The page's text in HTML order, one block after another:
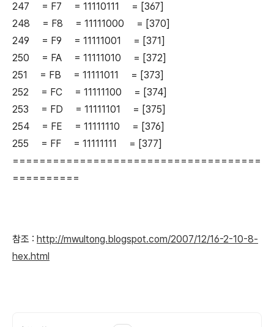
247 = F7 = 11110111 = [367]
248 = F8 = 11111000 = [370]
249 = F9 = 11111001 = [371]
250 = FA = 11111010 = [372]
251 = FB = 11111011 = [373]
252 = FC = 11111100 = [374]
253 = FD = 11111101 = [375]
254 = FE = 11111110 = [376]
255 = FF = 11111111 = [377]
=====================================
==========
참조 : http://mwultong.blogspot.com/2007/12/16-2-10-8-
hex.html